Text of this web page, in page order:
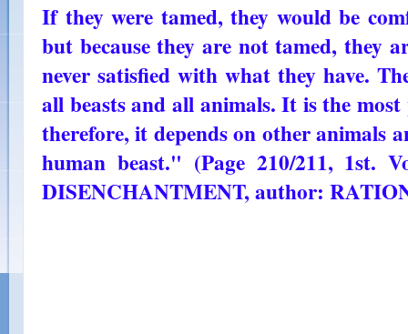
If they were tamed, they would be
but because they are not tamed, they
never satisfied with what they have.
all beasts and all animals. It is the
therefore, it depends on other animals
human beast." (Page 210/211, 1st.
DISENCHANTMENT, author: